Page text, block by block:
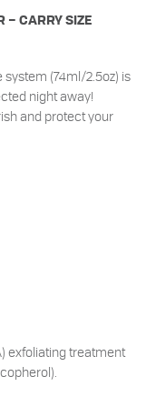
– CARRY SIZE
(74ml/2.5oz) is
night away!
and protect your
exfoliating treatment